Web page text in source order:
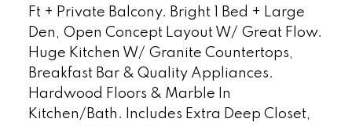
Ft + Private Balcony. Bright 1 Bed + Large
Den, Open Concept Layout W/ Great Flow.
Huge Kitchen W/ Granite Countertops,
Breakfast Bar & Quality Appliances.
Hardwood Floors & Marble In
Kitchen/Bath. Includes Extra Deep Closet,